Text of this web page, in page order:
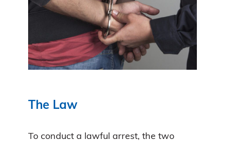
The Law
To conduct a lawful arrest, the two